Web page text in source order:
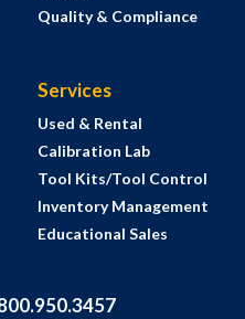
Quality & Compliance
Services
Used & Rental
Calibration Lab
Tool Kits/Tool Control
Inventory Management
Educational Sales